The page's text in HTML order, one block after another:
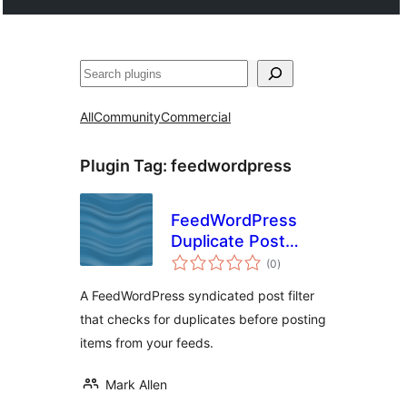
Paluruh
AllCommunityCommercial
Plugin Tag: feedwordpress
FeedWordPress
Duplicate Post
Filter
(0total
ratings
)
A FeedWordPress syndicated post filter
that checks for duplicates before posting
items from your feeds.
Mark Allen